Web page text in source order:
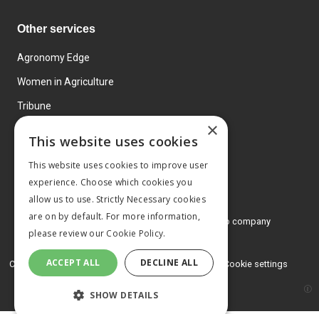
Other services
Agronomy Edge
Women in Agriculture
Tribune
© 2026 MA Agriculture Ltd, aMark Allen Group company
Privacy Policy
Cookies Policy Terms and conditions Cookie settings
×
This website uses cookies
This website uses cookies to improve user
experience. Choose which cookies you
allow us to use. Strictly Necessary cookies
are on by default. For more information,
please review our Cookie Policy.
ACCEPT ALL DECLINE ALL
SHOW DETAILS